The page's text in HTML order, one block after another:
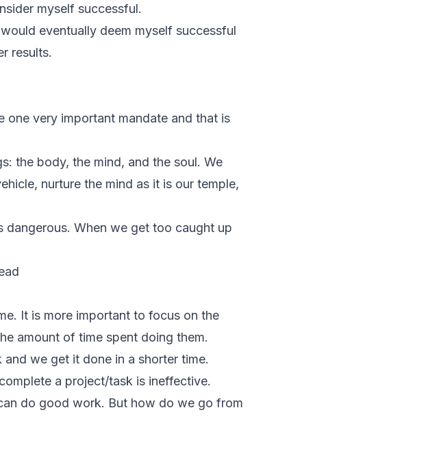
myself successful.
eventually deem myself successful
results.
one very important mandate and that is
the body, the mind, and the soul. We
nurture the mind as it is our temple,
dangerous. When we get too caught up
It is more important to focus on the
amount of time spent doing them.
we get it done in a shorter time.
a project/task is ineffective.
do good work. But how do we go from